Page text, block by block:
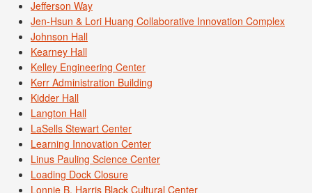
Jefferson Way
Jen-Hsun & Lori Huang Collaborative Innovation Complex
Johnson Hall
Kearney Hall
Kelley Engineering Center
Kerr Administration Building
Kidder Hall
Langton Hall
LaSells Stewart Center
Learning Innovation Center
Linus Pauling Science Center
Loading Dock Closure
Lonnie B. Harris Black Cultural Center